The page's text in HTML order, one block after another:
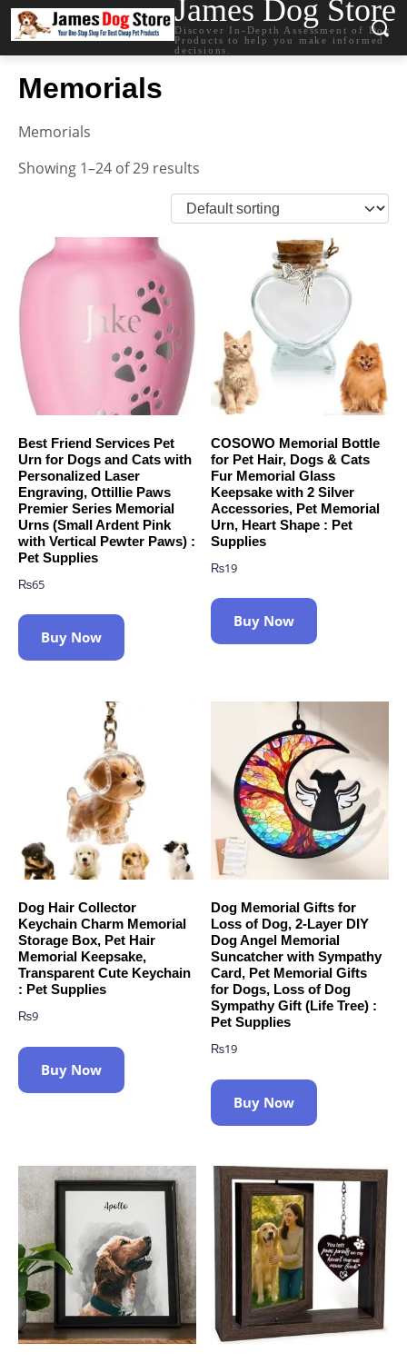
James Dog Store
Discover In-Depth Assessment of Dog
Products to help you make informed
decisions.
Memorials
Memorials
Showing 1–24 of 29 results
Best Friend Services Pet
Urn for Dogs and Cats with
Personalized Laser
Engraving, Ottillie Paws
Premier Series Memorial
Urns (Small Ardent Pink
with Vertical Pewter Paws) :
Pet Supplies
₨65
Buy Now
COSOWO Memorial Bottle
for Pet Hair, Dogs & Cats
Fur Memorial Glass
Keepsake with 2 Silver
Accessories, Pet Memorial
Urn, Heart Shape : Pet
Supplies
₨19
Buy Now
Dog Hair Collector
Keychain Charm Memorial
Storage Box, Pet Hair
Memorial Keepsake,
Transparent Cute Keychain
: Pet Supplies
₨9
Buy Now
Dog Memorial Gifts for
Loss of Dog, 2-Layer DIY
Dog Angel Memorial
Suncatcher with Sympathy
Card, Pet Memorial Gifts
for Dogs, Loss of Dog
Sympathy Gift (Life Tree) :
Pet Supplies
₨19
Buy Now